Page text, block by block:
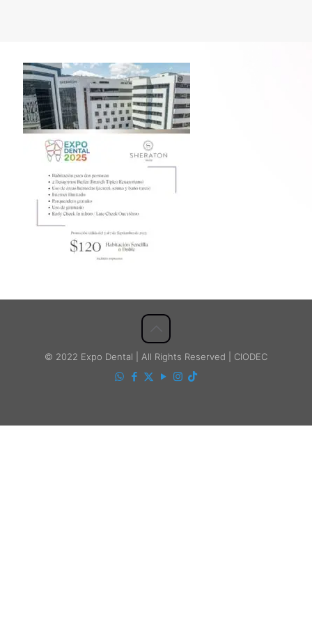
© 2022 Expo Dental | All Rights Reserved | CIODEC